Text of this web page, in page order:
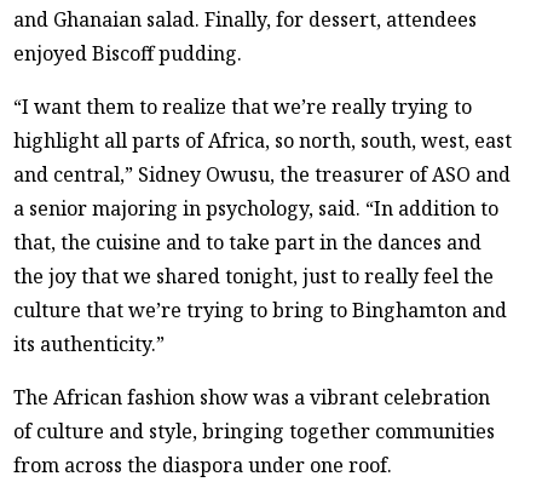
and Ghanaian salad. Finally, for dessert, attendees
enjoyed Biscoff pudding.
“I want them to realize that we’re really trying to
highlight all parts of Africa, so north, south, west, east
and central,” Sidney Owusu, the treasurer of ASO and
a senior majoring in psychology, said. “In addition to
that, the cuisine and to take part in the dances and
the joy that we shared tonight, just to really feel the
culture that we’re trying to bring to Binghamton and
its authenticity.”
The African fashion show was a vibrant celebration
of culture and style, bringing together communities
from across the diaspora under one roof.